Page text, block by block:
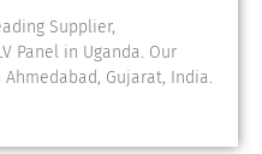
Supplier,
Panel in Uganda. Our
Gujarat, India.